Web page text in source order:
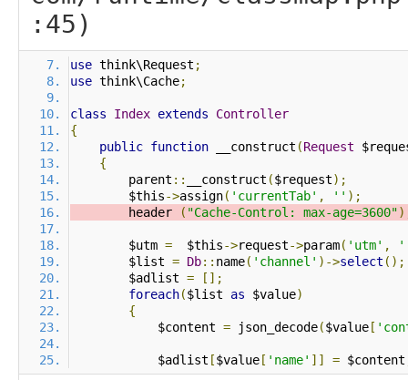
:45)
use think\Request ;
use think\Cache;
class Index extends
Controller
{
public function __construct (Request
{
        parent
:: __construct ($request);
        $this
->assign( 'currentTab' , '' );
        header
( "Cache-Control: max-age=3600"
        $utm
=
  $this
->request->param( 'utm' ,
        $list
= Db:: name( 'channel' )->select ();
        $adlist
=
[];
foreach($list as $value)
{
            $content
= json_decode($value [
            $adlist
[$value [ 'name' ]] = $content